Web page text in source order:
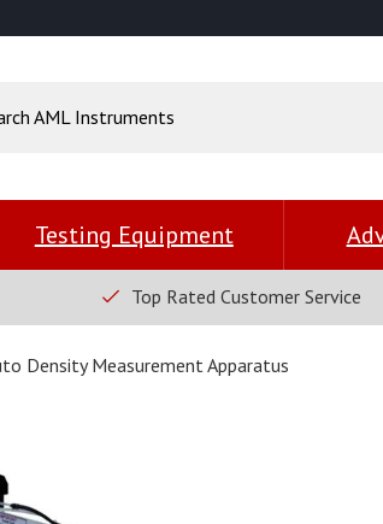
Testing Equipment
Top Rated Customer Service
Density Measurement Apparatus